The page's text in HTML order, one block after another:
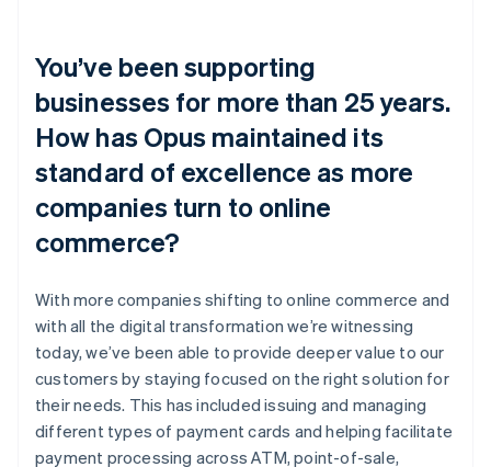
You’ve been supporting
businesses for more than 25 years.
How has Opus maintained its
standard of excellence as more
companies turn to online
commerce?
With more companies shifting to online commerce and
with all the digital transformation we’re witnessing
today, we’ve been able to provide deeper value to our
customers by staying focused on the right solution for
their needs. This has included issuing and managing
different types of payment cards and helping facilitate
payment processing across ATM, point-of-sale,